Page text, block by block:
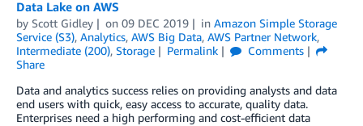
Data Lake on AWS
by Scott Gidley on 09 DEC 2019 in Amazon Simple Storage
Service (S3), Analytics, AWS Big Data, AWS Partner Network,
Intermediate (200), Storage Permalink
Comments
Share
Data and analytics success relies on providing analysts and data
end users with quick, easy access to accurate, quality data.
Enterprises need a high performing and cost-efficient data